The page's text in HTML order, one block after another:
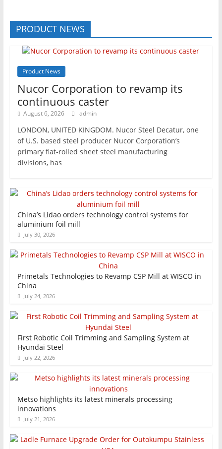
PRODUCT NEWS
Product News
Nucor Corporation to revamp its
continuous caster
August 6, 2026 admin
LONDON, UNITED KINGDOM. Nucor Steel Decatur, one
of U.S. based steel producer Nucor Corporation’s
primary flat-rolled sheet steel manufacturing
divisions, has
China’s Lidao orders technology control systems for
aluminium foil mill
July 30, 2026
Primetals Technologies to Revamp CSP Mill at WISCO in
China
July 24, 2026
First Robotic Coil Trimming and Sampling System at
Hyundai Steel
July 22, 2026
Metso highlights its latest minerals processing
innovations
July 21, 2026